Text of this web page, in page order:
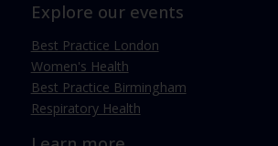
Explore our events
Best Practice London
Women's Health
Best Practice Birmingham
Respiratory Health